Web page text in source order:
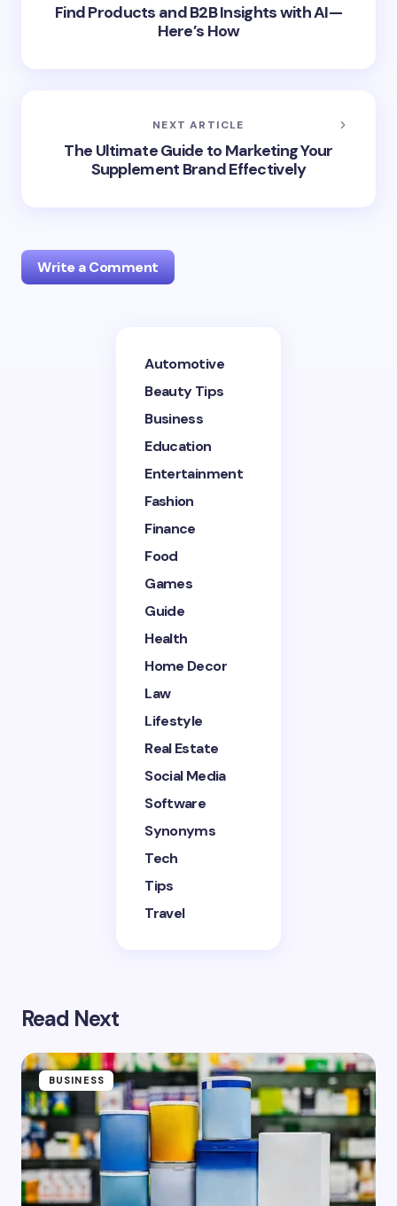
Find Products and B2B Insights with AI—
Here’s How
NEXT ARTICLE
The Ultimate Guide to Marketing Your
Supplement Brand Effectively
Write a Comment
Your email address will not be published.
Save my name and email in this browser for the
next time I comment.
Submit Comment
Automotive
Beauty Tips
Business
Education
Entertainment
Fashion
Finance
Food
Games
Guide
Health
Home Decor
Law
Lifestyle
Real Estate
Social Media
Software
Synonyms
Tech
Tips
Travel
Read Next
BUSINESS